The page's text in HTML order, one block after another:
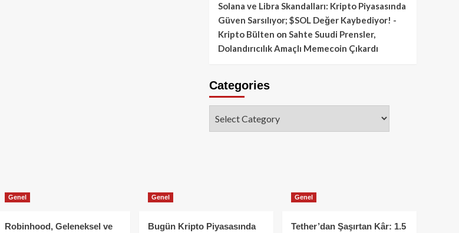
Solana ve Libra Skandalları: Kripto Piyasasında
Güven Sarsılıyor; $SOL Değer Kaybediyor! -
Kripto Bülten on Sahte Suudi Prensler,
Dolandırıcılık Amaçlı Memecoin Çıkardı
Categories
Genel
Robinhood, Geleneksel ve
Genel
Bugün Kripto Piyasasında
Genel
Tether’dan Şaşırtan Kâr: 1.5